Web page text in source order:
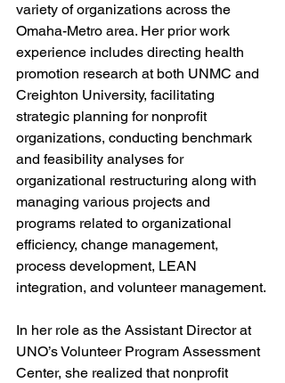
variety of organizations across the
Omaha-Metro area. Her prior work
experience includes directing health
promotion research at both UNMC and
Creighton University, facilitating
strategic planning for nonprofit
organizations, conducting benchmark
and feasibility analyses for
organizational restructuring along with
managing various projects and
programs related to organizational
efficiency, change management,
process development, LEAN
integration, and volunteer management.
In her role as the Assistant Director at
UNO’s Volunteer Program Assessment
Center, she realized that nonprofit